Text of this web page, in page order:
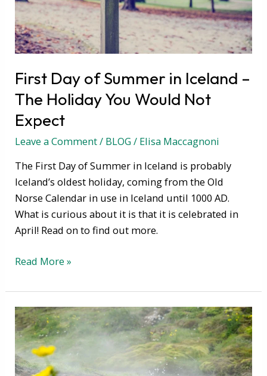
First Day of Summer in Iceland –
The Holiday You Would Not
Expect
Leave a Comment/ BLOG/ Elisa Maccagnoni
The First Day of Summer in Iceland is probably
Iceland’s oldest holiday, coming from the Old
Norse Calendar in use in Iceland until 1000 AD.
What is curious about it is that it is celebrated in
April! Read on to find out more.
The
Holiday
You
Not
Expect
Read More »
Iceland
in
April
–